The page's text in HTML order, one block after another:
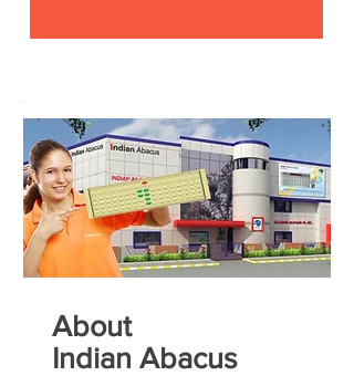
About
Indian Abacus